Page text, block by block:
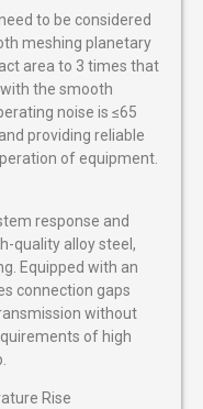
to be considered
meshing planetary
area to 3 times that
the smooth
noise is ≤65
providing reliable
of equipment.
response and
quality alloy steel,
Equipped with an
connection gaps
without
of high
Rise